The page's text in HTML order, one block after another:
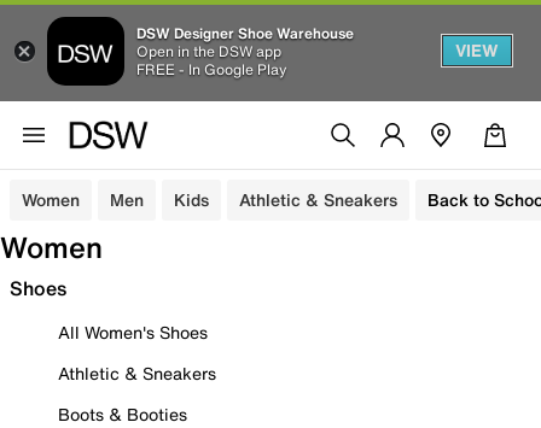
DSW Designer Shoe Warehouse
Open in the DSW app
FREE - In Google Play
VIEW
Women Men Kids Athletic & Sneakers Back to
Women
Shoes
All Women's Shoes
Athletic & Sneakers
Boots & Booties